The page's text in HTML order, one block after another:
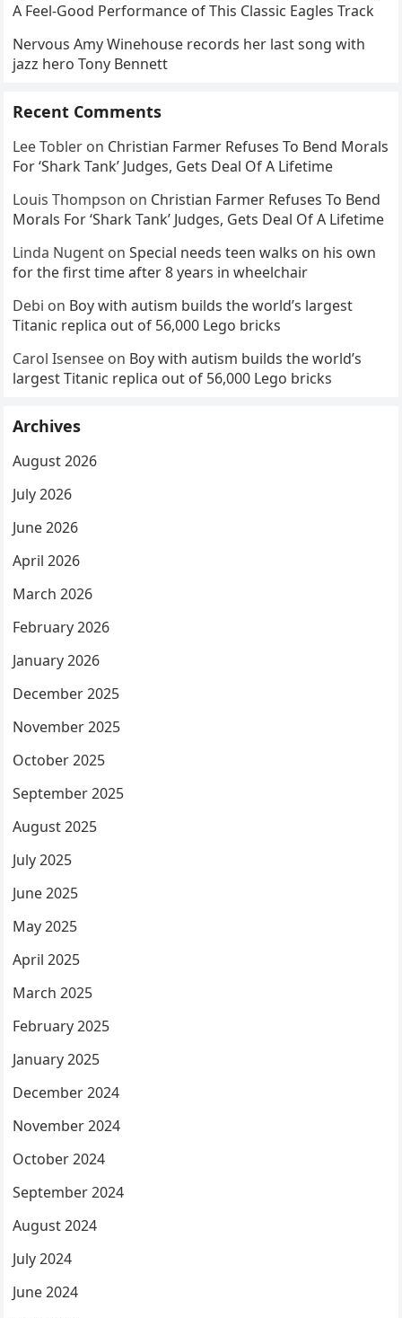
A Feel-Good Performance of This Classic Eagles Track
Nervous Amy Winehouse records her last song with
jazz hero Tony Bennett
Recent Comments
Lee Tobler on Christian Farmer Refuses To Bend Morals
For ‘Shark Tank’ Judges, Gets Deal Of A Lifetime
Louis Thompson on Christian Farmer Refuses To Bend
Morals For ‘Shark Tank’ Judges, Gets Deal Of A Lifetime
Linda Nugent onSpecial needs teen walks on his own
for the first time after 8 years in wheelchair
Debi on Boy with autism builds the world’s largest
Titanic replica out of 56,000 Lego bricks
Carol Isensee on Boy with autism builds the world’s
largest Titanic replica out of 56,000 Lego bricks
Archives
August 2026
July 2026
June 2026
April 2026
March 2026
February 2026
January 2026
December 2025
November 2025
October 2025
September 2025
August 2025
July 2025
June 2025
May 2025
April 2025
March 2025
February 2025
January 2025
December 2024
November 2024
October 2024
September 2024
August 2024
July 2024
June 2024